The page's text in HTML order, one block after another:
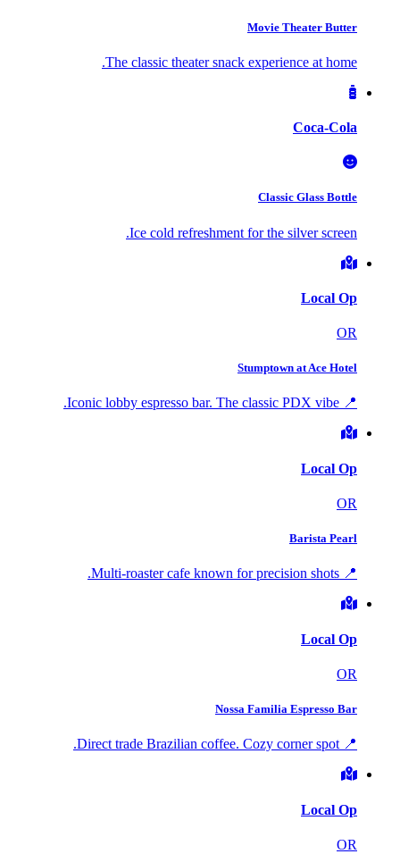
Movie Theater Butter
The classic theater snack experience at home.
Coca-Cola
Classic Glass Bottle
Ice cold refreshment for the silver screen.
Local Op
OR
Stumptown at Ace Hotel
📍 Iconic lobby espresso bar. The classic PDX vibe.
Local Op
OR
Barista Pearl
📍 Multi-roaster cafe known for precision shots.
Local Op
OR
Nossa Familia Espresso Bar
📍 Direct trade Brazilian coffee. Cozy corner spot.
Local Op
OR